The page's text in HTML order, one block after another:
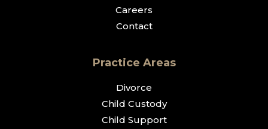
Careers
Contact
Practice Areas
Divorce
Child Custody
Child Support